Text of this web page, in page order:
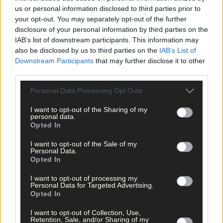
us or personal information disclosed to third parties prior to
your opt-out. You may separately opt-out of the further
disclosure of your personal information by third parties on the
IAB’s list of downstream participants. This information may
also be disclosed by us to third parties on the IAB’s List of
Downstream Participants that may further disclose it to other
Personal Data Processing Opt Outs
I want to opt-out of the Sharing of my
personal data.
Opted In
I want to opt-out of the Sale of my
Personal Data.
Opted In
I want to opt-out of processing my
Personal Data for Targeted Advertising.
Opted In
I want to opt-out of Collection, Use,
Retention, Sale, and/or Sharing of my
query on even the slightest incident in a rural area is met with
instruction to refer matters, by email, to the Garda Press Office
in Dublin. This then prompts the press office to make the same
query to the garda station in question, and a reply email is then
despatched, often an hour or two later, to the relevant media.
In a bid to make a system more user-friendly, we have instead
created layers of bureaucracy that are now stymieing good
information.
But the real elephant in the room is the attraction of the job
itself. If members are burned out, and not being replaced by
adequate numbers of new recruits, then surely the most
important issues to address immediately, similar to our
firefighters, are pay and conditions.
That, at least, would be a good starting point.